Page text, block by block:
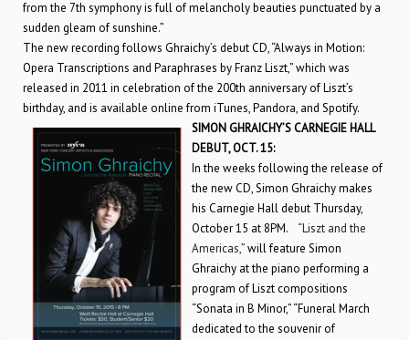
from the 7th symphony is full of melancholy beauties punctuated by a
sudden gleam of sunshine.”
The new recording follows Ghraichy’s debut CD, “Always in Motion:
Opera Transcriptions and Paraphrases by Franz Liszt,” which was
released in 2011 in celebration of the 200th anniversary of Liszt’s
birthday, and is available online from iTunes, Pandora, and Spotify.
SIMON GHRAICHY’S CARNEGIE HALL
DEBUT, OCT. 15:
In the weeks following the release of
the new CD, Simon Ghraichy makes
his Carnegie Hall debut Thursday,
October 15 at 8PM. “Liszt and the
Americas,”will feature Simon
Ghraichy at the piano performing a
program of Liszt compositions
“Sonata in B Minor,” “Funeral March
dedicated to the souvenir of